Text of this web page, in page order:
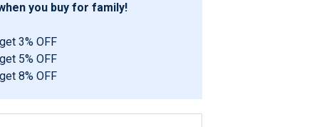
you buy for family!
3% OFF
5% OFF
8% OFF